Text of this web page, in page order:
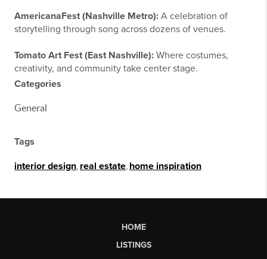
AmericanaFest (Nashville Metro): A celebration of
storytelling through song across dozens of venues.
Tomato Art Fest (East Nashville): Where costumes,
creativity, and community take center stage.
Categories
General
Tags
interior design real estate home inspiration
HOME
LISTINGS